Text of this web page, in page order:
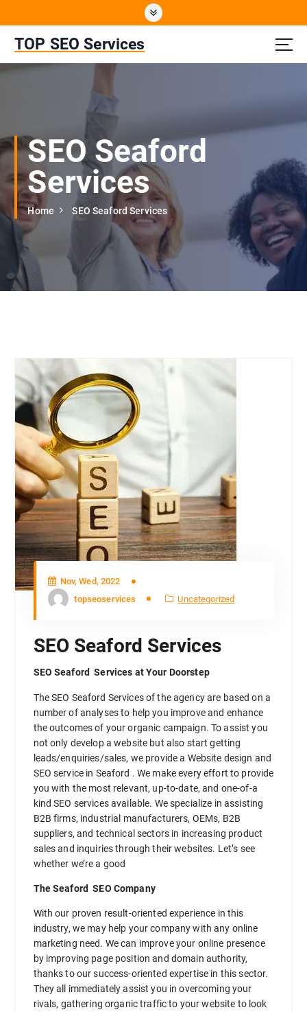
t
e
TOP SEO Services
SEO Seaford
Services
Home SEO Seaford Services
Nov, Wed, 2022
topseoservices
Uncategorized
SEO Seaford Services
SEO Seaford Services at Your Doorstep
The SEO Seaford Services of the agency are based on a
number of analyses to help you improve and enhance
the outcomes of your organic campaign. To assist you
not only develop a website but also start getting
leads/enquiries/sales, we provide a Website design and
SEO service in Seaford . We make every effort to provide
you with the most relevant, up-to-date, and one-of-a
kind SEO services available. We specialize in assisting
B2B firms, industrial manufacturers, OEMs, B2B
suppliers, and technical sectors in increasing product
sales and inquiries through their websites. Let’s see
whether we’re a good
The Seaford SEO Company
With our proven result-oriented experience in this
industry, we may help your company with any online
marketing need. We can improve your online presence
by improving page position and domain authority,
thanks to our success-oriented expertise in this sector.
They all immediately assist you in overcoming your
rivals, gathering organic traffic to your website to look